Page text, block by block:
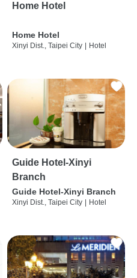
Home Hotel
Home Hotel
Xinyi Dist., Taipei City Hotel
Guide Hotel-Xinyi
Branch
Guide Hotel-Xinyi Branch
Xinyi Dist., Taipei City Hotel